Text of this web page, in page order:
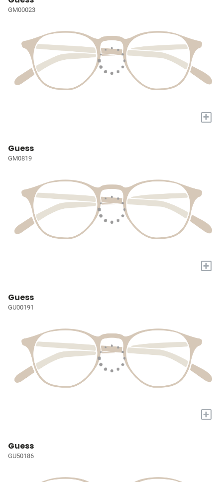
GM00023
+
Guess
GM0819
+
Guess
GU00191
+
Guess
GU50186